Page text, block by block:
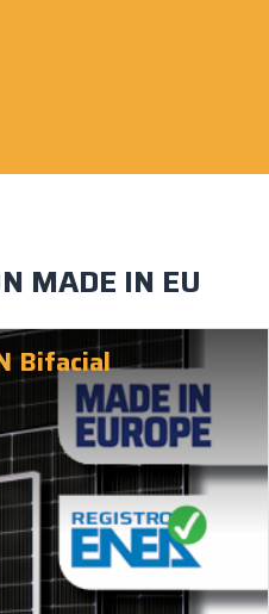
MADE IN EU
Bifacial